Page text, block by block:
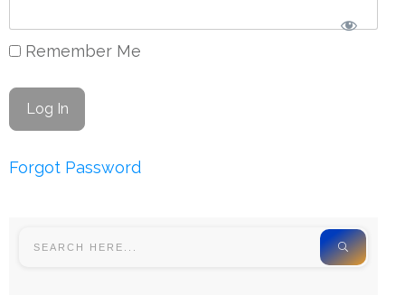
Remember Me
Forgot Password